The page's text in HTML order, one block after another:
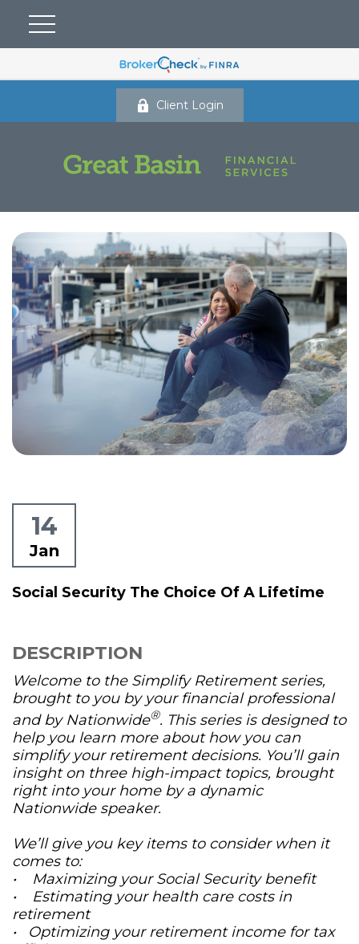
Client Login
14
Jan
Social Security The Choice Of A Lifetime
DESCRIPTION
Welcome to the Simplify Retirement series,
brought to you by your financial professional
and by Nationwide®. This series is designed to
help you learn more about how you can
simplify your retirement decisions. You’ll gain
insight on three high-impact topics, brought
right into your home by a dynamic
Nationwide speaker.
We’ll give you key items to consider when it
comes to:
• Maximizing your Social Security benefit
• Estimating your health care costs in
retirement
• Optimizing your retirement income for tax